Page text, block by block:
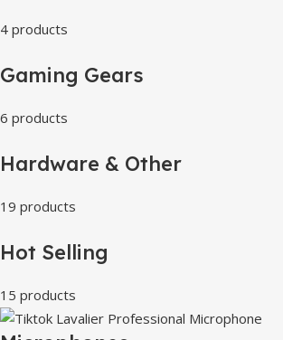
4 products
Gaming Gears
6 products
Hardware & Other
19 products
Hot Selling
15 products